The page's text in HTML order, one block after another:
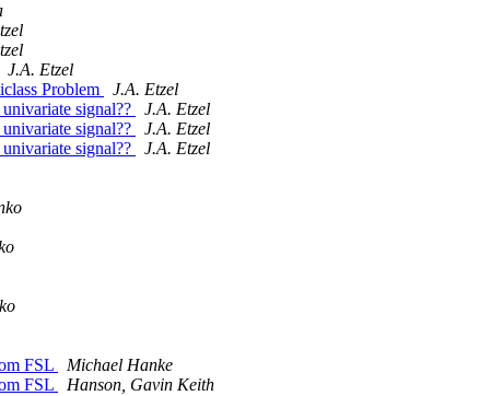
J.A. Etzel
Problem
J.A. Etzel
signal??
J.A. Etzel
signal??
J.A. Etzel
signal??
J.A. Etzel
FSL
Michael Hanke
FSL
Hanson, Gavin Keith